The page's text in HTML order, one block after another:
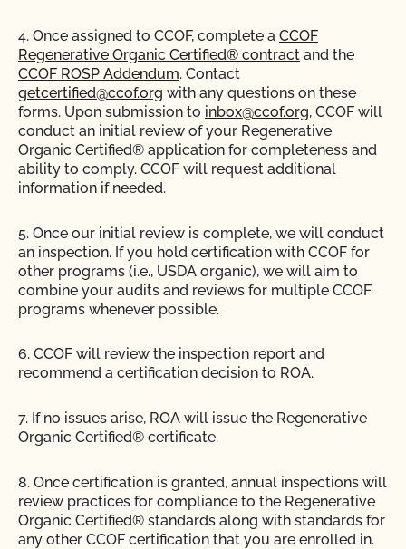
4. Once assigned to CCOF, complete a CCOF
Regenerative Organic Certified® contract and the
CCOF ROSP Addendum. Contact
getcertified@ccof.org with any questions on these
forms. Upon submission to inbox@ccof.org, CCOF will
conduct an initial review of your Regenerative
Organic Certified® application for completeness and
ability to comply. CCOF will request additional
information if needed.
5. Once our initial review is complete, we will conduct
an inspection. If you hold certification with CCOF for
other programs (i.e., USDA organic), we will aim to
combine your audits and reviews for multiple CCOF
programs whenever possible.
6. CCOF will review the inspection report and
recommend a certification decision to ROA.
7. If no issues arise, ROA will issue the Regenerative
Organic Certified® certificate.
8. Once certification is granted, annual inspections will
review practices for compliance to the Regenerative
Organic Certified® standards along with standards for
any other CCOF certification that you are enrolled in.